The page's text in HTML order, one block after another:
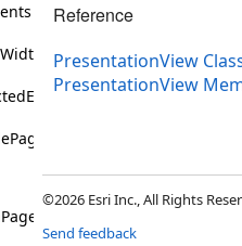
Reference
PresentationView
PresentationView
©2026 Esri Inc., All Rights
Send feedback